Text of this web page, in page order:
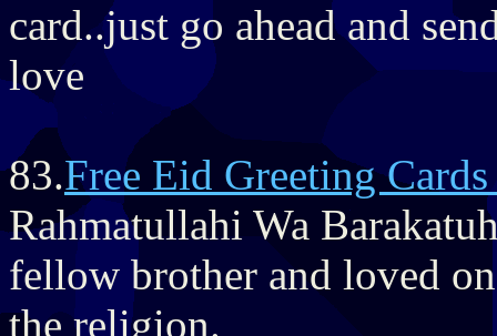
card..just go ahead and
love
83.Free Eid Greeting
Rahmatullahi Wa
fellow brother and loved
the religion.